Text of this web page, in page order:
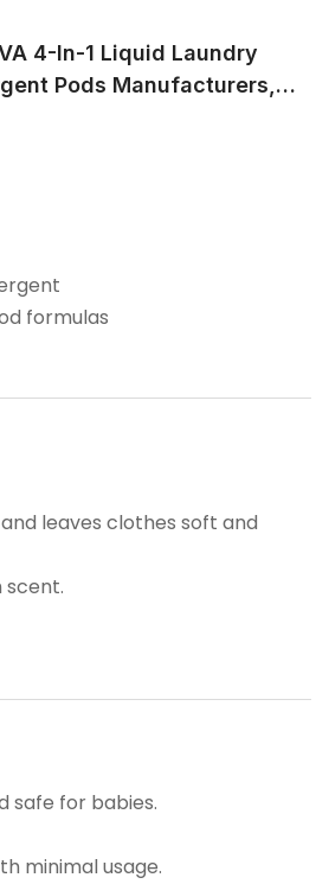
4-In-1 Liquid Laundry
Pods Manufacturers,
formulas
leaves clothes soft and
scent.
safe for babies.
minimal usage.